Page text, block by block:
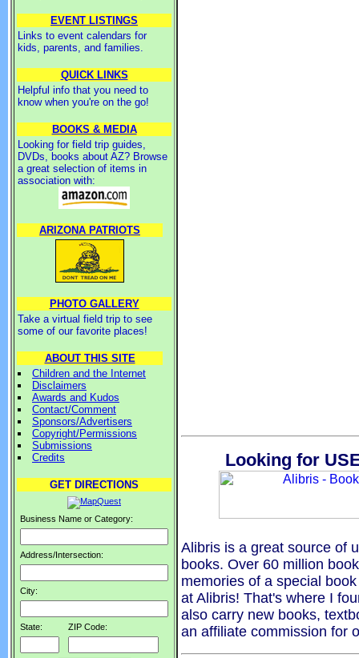
EVENT LISTINGS
Links to event calendars for
kids, parents, and families.
QUICK LINKS
Helpful info that you need to
know when you're on the go!
BOOKS & MEDIA
Looking for field trip guides,
DVDs, books about AZ? Browse
a great selection of items in
association with:
ARIZONA PATRIOTS
PHOTO GALLERY
Take a virtual field trip to see
some of our favorite places!
ABOUT THIS SITE
Children and the Internet
Disclaimers
Awards and Kudos
Contact/Comment
Sponsors/Advertisers
Copyright/Permissions
Submissions
Credits
GET DIRECTIONS
Business Name or Category:
Address/Intersection:
City:
State: ZIP Code:
Looking for
Alibris is a great source of
books. Over 60 million
memories of a special
at Alibris! That's where I
also carry new books,
an affiliate commission for